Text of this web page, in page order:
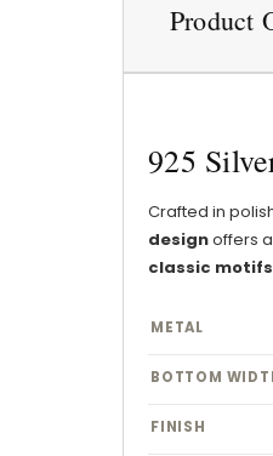
Product
925
Crafted in
designoffers
classic motifs
METAL
BOTTOM
FINISH